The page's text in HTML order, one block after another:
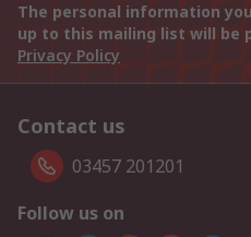
The personal information
up to this mailing list will be
Privacy Policy
Contact us
03457 201201
Follow us on